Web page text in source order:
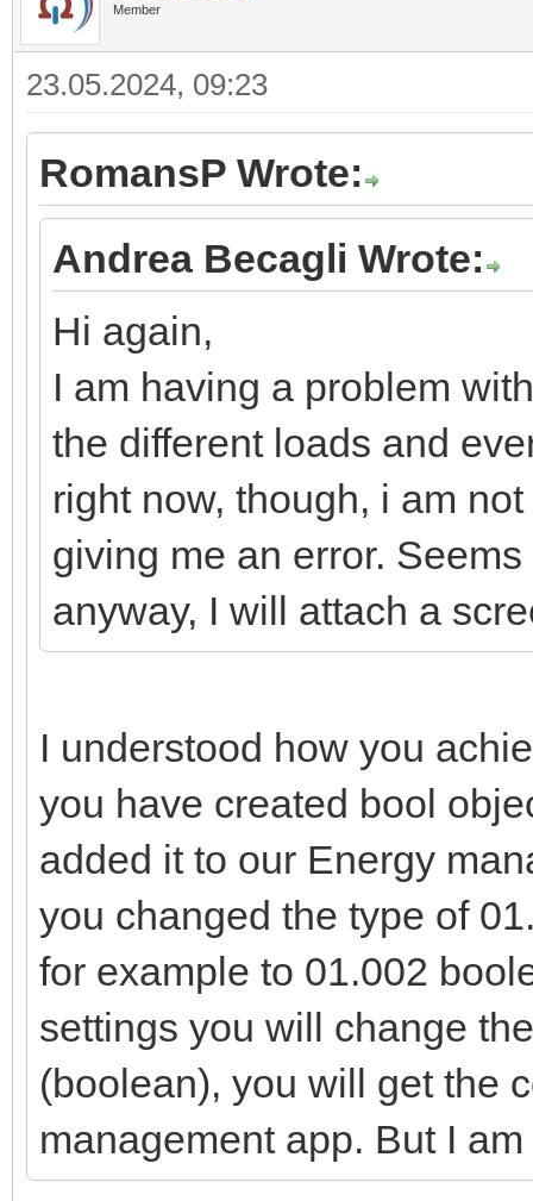
Member
23.05.2024, 09:23
RomansP Wrote:
Andrea Becagli Wrote:
Hi again,
I am having a problem
the different loads and
right now, though, i am
giving me an error.
anyway, I will attach a
I understood how you
you have created bool
added it to our Energy
you changed the type of
for example to 01.002
settings you will change
(boolean), you will get the
management app. But I